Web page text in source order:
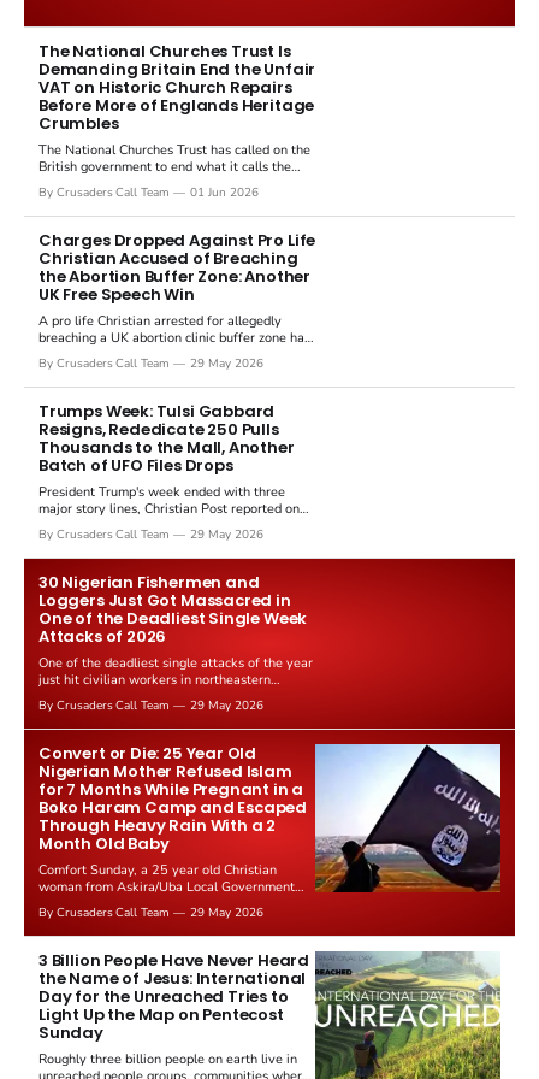
signalling that Strait of Hormuz control
remains an unresolved sticking point
alongside uranium enrichment limits.
The National Churches Trust Is
Demanding Britain End the Unfair
VAT on Historic Church Repairs
Before More of Englands Heritage
Crumbles
The National Churches Trust has called on the
British government to end what it calls the
"unfair" 20 percent VAT levied on historic
church repairs. The demand follows the
Starmer government's quiet closure of the
Listed Places of Worship Grant Scheme and
its replacement with a smaller...
By Crusaders Call Team 01 Jun 2026
Charges Dropped Against Pro Life
Christian Accused of Breaching
the Abortion Buffer Zone: Another
UK Free Speech Win
A pro life Christian arrested for allegedly
breaching a UK abortion clinic buffer zone has
had all charges dropped, Christian Post
reported on 23 May 2026. The case is the
latest in a recognisable pattern: British police
arrest a praying Christian, investigate for
months, and then drop...
By Crusaders Call Team 29 May 2026
Trumps Week: Tulsi Gabbard
Resigns, Rededicate 250 Pulls
Thousands to the Mall, Another
Batch of UFO Files Drops
President Trump's week ended with three
major story lines, Christian Post reported on
23 May 2026. The headline news: Tulsi
Gabbard resigned. The Christian story:
Rededicate 250 drew thousands of believers
to the National Mall. The cultural story:
another batch of UFO declassification...
By Crusaders Call Team 29 May 2026
30 Nigerian Fishermen and
Loggers Just Got Massacred in
One of the Deadliest Single Week
Attacks of 2026
One of the deadliest single attacks of the year
just hit civilian workers in northeastern
Nigeria. 30 fishermen and loggers were killed
in a coordinated strike, Truth Nigeria reported
on 26 May 2026. The victims were ordinary
men trying to make a living in the forests and
waterways of the...
By Crusaders Call Team 29 May 2026
Convert or Die: 25 Year Old
Nigerian Mother Refused Islam
for 7 Months While Pregnant in a
Boko Haram Camp and Escaped
Through Heavy Rain With a 2
Month Old Baby
Comfort Sunday, a 25 year old Christian
woman from Askira/Uba Local Government
Area, Borno State, Nigeria, has escaped seven
months of Boko Haram captivity after refusing
to convert to Islam under daily death threats.
She gave birth to a baby in the terrorist camp
without medical care...
By Crusaders Call Team 29 May 2026
3 Billion People Have Never Heard
the Name of Jesus: International
Day for the Unreached Tries to
Light Up the Map on Pentecost
Sunday
Roughly three billion people on earth live in